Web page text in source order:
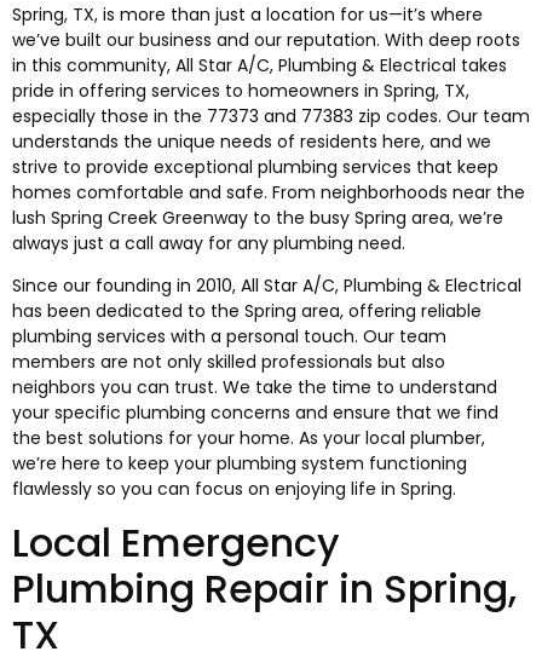
Spring, TX, is more than just a location for us—it’s where
we’ve built our business and our reputation. With deep roots
in this community, All Star A/C, Plumbing & Electrical takes
pride in offering services to homeowners in Spring, TX,
especially those in the 77373 and 77383 zip codes. Our team
understands the unique needs of residents here, and we
strive to provide exceptional plumbing services that keep
homes comfortable and safe. From neighborhoods near the
lush Spring Creek Greenway to the busy Spring area, we’re
always just a call away for any plumbing need.
Since our founding in 2010, All Star A/C, Plumbing & Electrical
has been dedicated to the Spring area, offering reliable
plumbing services with a personal touch. Our team
members are not only skilled professionals but also
neighbors you can trust. We take the time to understand
your specific plumbing concerns and ensure that we find
the best solutions for your home. As your local plumber,
we’re here to keep your plumbing system functioning
flawlessly so you can focus on enjoying life in Spring.
Local Emergency
Plumbing Repair in Spring,
TX